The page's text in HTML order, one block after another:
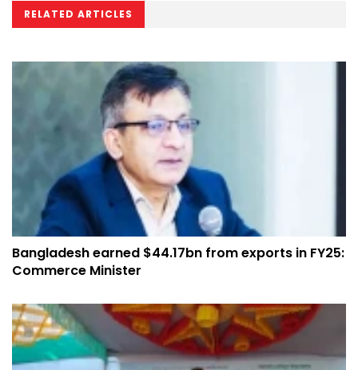
RELATED ARTICLES
Bangladesh earned $44.17bn from exports in FY25:
Commerce Minister